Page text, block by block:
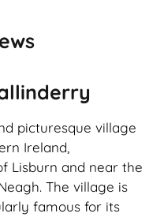
picturesque village
Ireland,
Lisburn and near the
The village is
famous for its